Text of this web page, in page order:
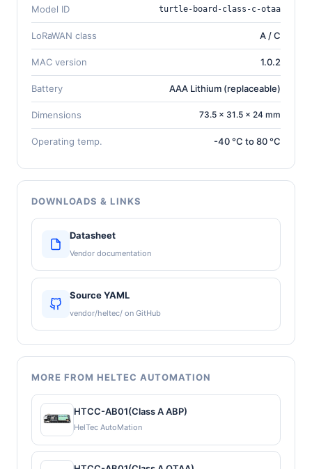
Model ID turtle-board-class-c-otaa
LoRaWAN class A / C
MAC version 1.0.2
Battery AAA Lithium (replaceable)
Dimensions 73.5 × 31.5 × 24 mm
Operating temp. -40 °C to 80 °C
DOWNLOADS & LINKS
Datasheet
Vendor documentation
Source YAML
vendor/heltec/ on GitHub
MORE FROM HELTEC AUTOMATION
HTCC-AB01(Class A ABP)
HelTec AutoMation